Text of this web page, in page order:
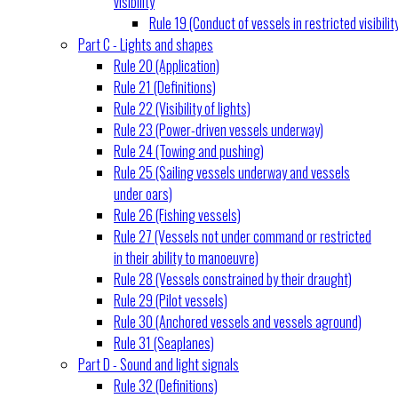
Rule 19 (Conduct of vessels in restricted
Part C - Lights and shapes
Rule 20 (Application)
Rule 21 (Definitions)
Rule 22 (Visibility of lights)
Rule 23 (Power-driven vessels underway)
Rule 24 (Towing and pushing)
Rule 25 (Sailing vessels underway and vessels
under oars)
Rule 26 (Fishing vessels)
Rule 27 (Vessels not under command or restricted
in their ability to manoeuvre)
Rule 28 (Vessels constrained by their draught)
Rule 29 (Pilot vessels)
Rule 30 (Anchored vessels and vessels aground)
Rule 31 (Seaplanes)
Part D - Sound and light signals
Rule 32 (Definitions)